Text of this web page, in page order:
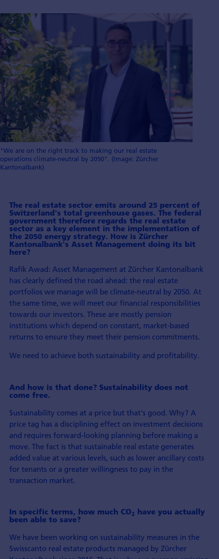
"We are on the right track to making our real estate
operations climate-neutral by 2050". (Image: Zürcher
Kantonalbank)
The real estate sector emits around 25 percent of
Switzerland's total green­house gases. The federal
government therefore regards the real estate
sector as a key element in the implemen­tation of
the 2050 energy strategy. How is Zürcher
Kantonalbank's Asset Management doing its bit
here?
Rafik Awad: Asset Management at Zürcher Kantonalbank
has clearly defined the road ahead: the real estate
portfolios we manage will be climate-neutral by 2050. At
the same time, we will meet our financial responsibilities
towards our investors. These are mostly pension
institutions which depend on constant, market-based
returns to ensure they meet their pension commitments.
We need to achieve both sustainability and profitability.
And how is that done? Sustainability does not
come free.
Sustainability comes at a price but that's good. Why? A
price tag has a disciplining effect on investment decisions
and requires forward-looking planning before making a
move. The fact is that sustainable real estate generates
added value at various levels, such as lower ancillary costs
for tenants or a greater willingness to pay in the
transaction market.
In specific terms, how much CO2 have you actually
been able to save?
We have been working on sustainability measures in the
Swisscanto real estate products managed by Zürcher